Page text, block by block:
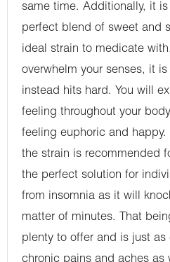
same time. Additionally, it
perfect blend of sweet and
ideal strain to medicate
overwhelm your senses, it
instead hits hard. You will
feeling throughout your
feeling euphoric and
the strain is recommended
the perfect solution for
from insomnia as it will
matter of minutes. That
plenty to offer and is just
chronic pains and aches as